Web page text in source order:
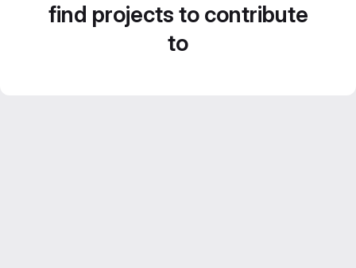
find projects to contribute
to